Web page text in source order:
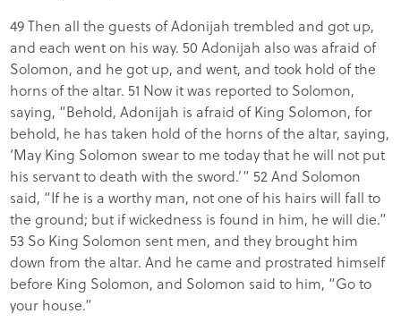
49 Then all the guests of Adonijah trembled and got up,
and each went on his way. 50 Adonijah also was afraid of
Solomon, and he got up, and went, and took hold of the
horns of the altar. 51 Now it was reported to Solomon,
saying, “Behold, Adonijah is afraid of King Solomon, for
behold, he has taken hold of the horns of the altar, saying,
‘May King Solomon swear to me today that he will not put
his servant to death with the sword.’” 52 And Solomon
said, “If he is a worthy man, not one of his hairs will fall to
the ground; but if wickedness is found in him, he will die.”
53 So King Solomon sent men, and they brought him
down from the altar. And he came and prostrated himself
before King Solomon, and Solomon said to him, “Go to
your house.”